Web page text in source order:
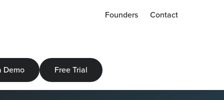
Founders Contact
Demo Free Trial